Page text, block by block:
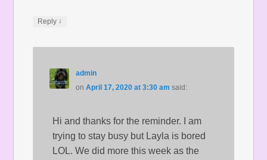
Reply ↓
admin
on April 17, 2020 at 3:30 am said:
Hi and thanks for the reminder. I am
trying to stay busy but Layla is bored
LOL. We did more this week as the